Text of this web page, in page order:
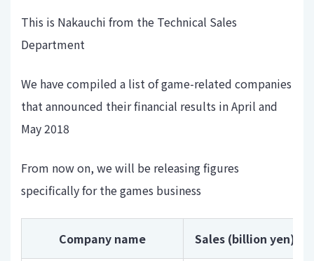
This is Nakauchi from the Technical Sales
Department
We have compiled a list of game-related companies
that announced their financial results in April and
May 2018
From now on, we will be releasing figures
specifically for the games business
Company name Sales (billion yen)